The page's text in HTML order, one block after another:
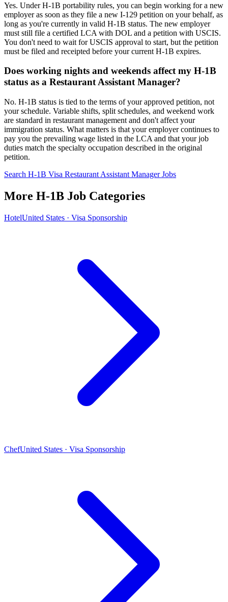
Yes. Under H-1B portability rules, you can begin working for a new
employer as soon as they file a new I-129 petition on your behalf, as
long as you're currently in valid H-1B status. The new employer
must still file a certified LCA with DOL and a petition with USCIS.
You don't need to wait for USCIS approval to start, but the petition
must be filed and receipted before your current H-1B expires.
Does working nights and weekends affect my H-1B
status as a Restaurant Assistant Manager?
No. H-1B status is tied to the terms of your approved petition, not
your schedule. Variable shifts, split schedules, and weekend work
are standard in restaurant management and don't affect your
immigration status. What matters is that your employer continues to
pay you the prevailing wage listed in the LCA and that your job
duties match the specialty occupation described in the original
petition.
Search H-1B Visa Restaurant Assistant Manager Jobs
More H-1B Job Categories
HotelUnited States · Visa Sponsorship
ChefUnited States · Visa Sponsorship